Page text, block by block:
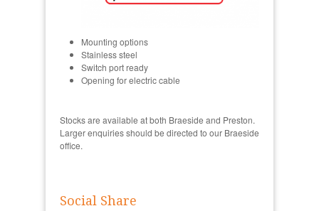
Mounting options
Stainless steel
Switch port ready
Opening for electric cable
Stocks are available at both Braeside and Preston.
Larger enquiries should be directed to our Braeside
office.
Social Share